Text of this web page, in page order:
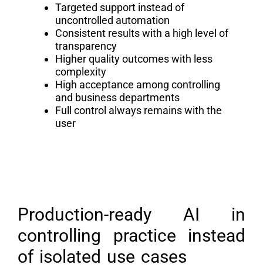
Targeted support instead of
uncontrolled automation
Consistent results with a high level of
transparency
Higher quality outcomes with less
complexity
High acceptance among controlling
and business departments
Full control always remains with the
user
Production-ready AI in
controlling practice instead
of isolated use cases